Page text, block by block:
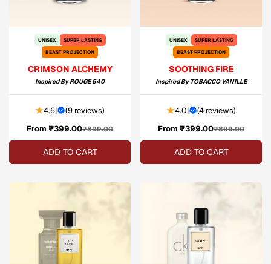
UNISEX
SUPER LASTING
BEAST PROJECTION
CRIMSON ALCHEMY
Inspired ByROUGE 540
4.6| (9 reviews)
Sale
price
From ₹399.00Regular
price
₹899.00
ADD TO CART
UNISEX
SUPER LASTING
BEAST PROJECTION
SOOTHING FIRE
Inspired ByTOBACCO VANILLE
4.0| (4 reviews)
Sale
price
From ₹399.00Regular
price
₹899.00
ADD TO CART